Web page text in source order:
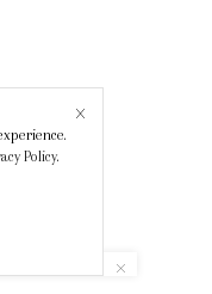
Policy.